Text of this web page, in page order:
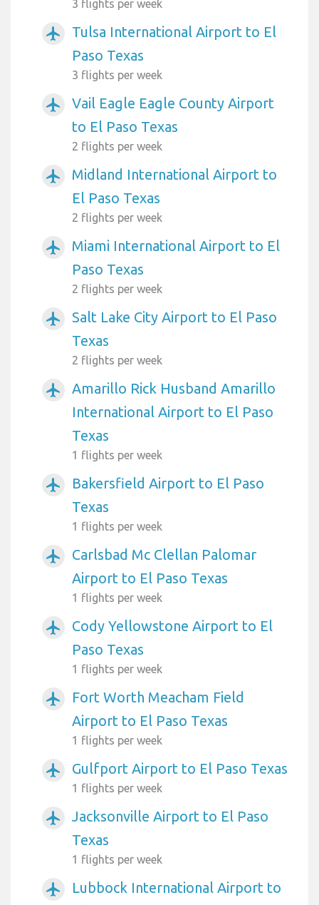
3 flights per week
airplanemode_active
Tulsa International Airport to El
Paso Texas
3 flights per week
airplanemode_active
Vail Eagle Eagle County Airport
to El Paso Texas
2 flights per week
airplanemode_active
Midland International Airport to
El Paso Texas
2 flights per week
airplanemode_active
Miami International Airport to El
Paso Texas
2 flights per week
airplanemode_active
Salt Lake City Airport to El Paso
Texas
2 flights per week
airplanemode_active
Amarillo Rick Husband Amarillo
International Airport to El Paso
Texas
1 flights per week
airplanemode_active
Bakersfield Airport to El Paso
Texas
1 flights per week
airplanemode_active
Carlsbad Mc Clellan Palomar
Airport to El Paso Texas
1 flights per week
airplanemode_active
Cody Yellowstone Airport to El
Paso Texas
1 flights per week
airplanemode_active
Fort Worth Meacham Field
Airport to El Paso Texas
1 flights per week
airplanemode_active Gulfport Airport to El Paso Texas
1 flights per week
airplanemode_active
Jacksonville Airport to El Paso
Texas
1 flights per week
airplanemode_active
Lubbock International Airport to